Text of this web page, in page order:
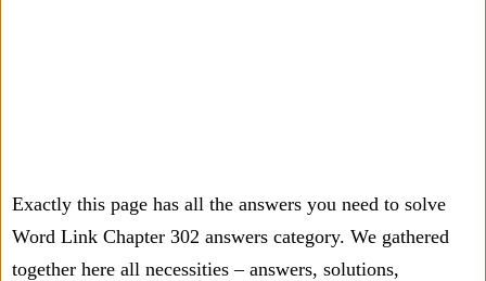
Exactly this page has all the answers you need to solve
Word Link Chapter 302 answers category. We gathered
together here all necessities – answers, solutions,